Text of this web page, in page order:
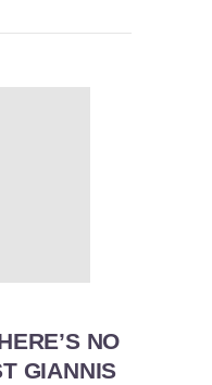
NO
GIANNIS